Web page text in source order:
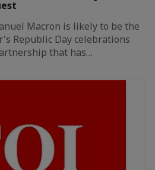
Macron is likely to be the
Republic Day celebrations
that has…